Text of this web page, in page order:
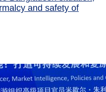
and safety of